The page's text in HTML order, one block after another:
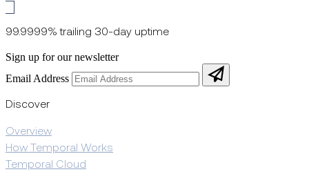
99.9999% trailing 30-day uptime
Sign up for our newsletter
Email Address
Discover
Overview
How Temporal Works
Temporal Cloud